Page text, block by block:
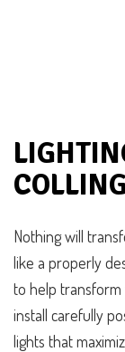
Nothing will
like a properly
to help transform
install carefully
lights that